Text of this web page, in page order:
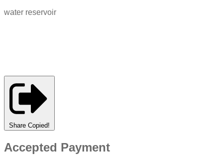
water reservoir
Share Copied!
Accepted Payment